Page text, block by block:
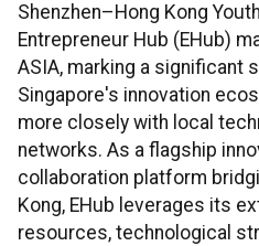
Shenzhen–Hong Kong
Entrepreneur Hub (EHub)
ASIA, marking a significant
Singapore's innovation
more closely with local
networks. As a flagship
collaboration platform
Kong, EHub leverages its
resources, technological